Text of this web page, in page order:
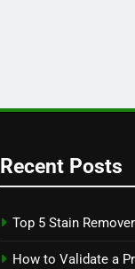
Recent Posts
Top 5 Stain
How to Validate a